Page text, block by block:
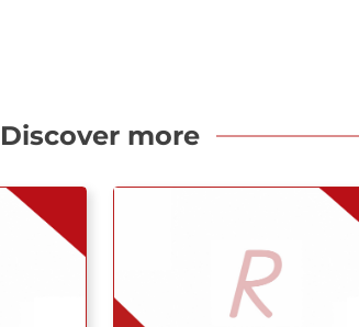
Discover more